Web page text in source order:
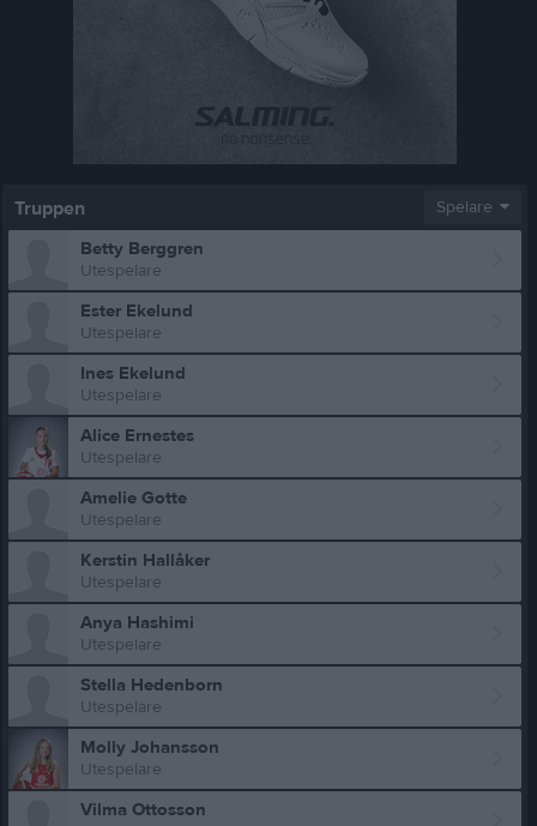
Truppen Spelare
Betty Berggren
Utespelare
Ester Ekelund
Utespelare
Ines Ekelund
Utespelare
Alice Ernestes
Utespelare
Amelie Gotte
Utespelare
Kerstin Hallåker
Utespelare
Anya Hashimi
Utespelare
Stella Hedenborn
Utespelare
Molly Johansson
Utespelare
Vilma Ottosson